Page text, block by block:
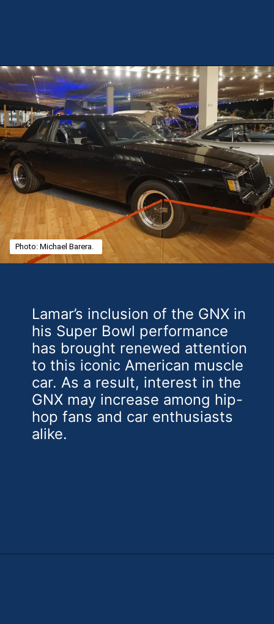
Opening https://theweeklydriver.com/2025/02/kendrick-lamar-buick-gnx-super-bowl-lix-halftime-show/?utm_source=discover&utm_medium=organic&utm_campaign=web_story
Lamar’s inclusion of the GNX in
his Super Bowl performance
has brought renewed attention
to this iconic American muscle
car. As a result, interest in the
GNX may increase among hip-
hop fans and car enthusiasts
alike.
Photo: Michael Barera.